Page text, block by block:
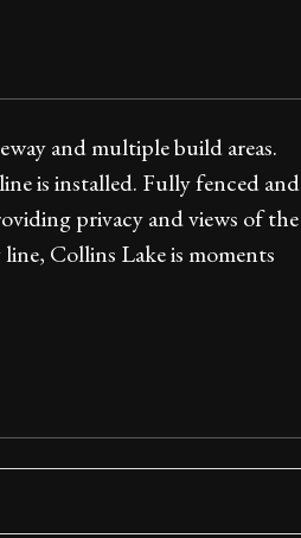
and multiple build areas.
is installed. Fully fenced and
privacy and views of the
Collins Lake is moments